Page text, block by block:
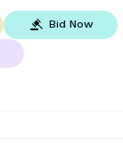
Bid Now